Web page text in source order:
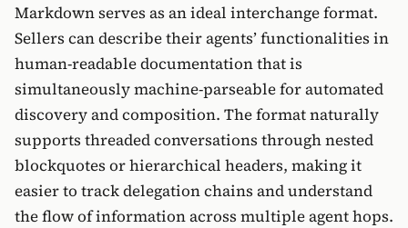
Markdown serves as an ideal interchange format.
Sellers can describe their agents’ functionalities in
human-readable documentation that is
simultaneously machine-parseable for automated
discovery and composition. The format naturally
supports threaded conversations through nested
blockquotes or hierarchical headers, making it
easier to track delegation chains and understand
the flow of information across multiple agent hops.